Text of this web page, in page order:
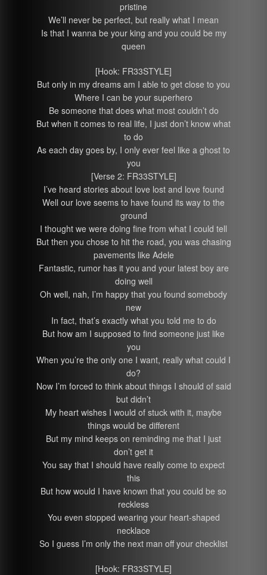
pristine
We’ll never be perfect, but really what I mean
Is that I wanna be your king and you could be my
queen
[Hook: FR33STYLE]
But only in my dreams am I able to get close to you
Where I can be your superhero
Be someone that does what most couldn’t do
But when it comes to real life, I just don’t know what
to do
As each day goes by, I only ever feel like a ghost to
you
[Verse 2: FR33STYLE]
I’ve heard stories about love lost and love found
Well our love seems to have found its way to the
ground
I thought we were doing fine from what I could tell
But then you chose to hit the road, you was chasing
pavements like Adele
Fantastic, rumor has it you and your latest boy are
doing well
Oh well, nah, I’m happy that you found somebody
new
In fact, that’s exactly what you told me to do
But how am I supposed to find someone just like
you
When you’re the only one I want, really what could I
do?
Now I’m forced to think about things I should of said
but didn’t
My heart wishes I would of stuck with it, maybe
things would be different
But my mind keeps on reminding me that I just
don’t get it
You say that I should have really come to expect
this
But how would I have known that you could be so
reckless
You even stopped wearing your heart-shaped
necklace
So I guess I’m only the next man off your checklist
[Hook: FR33STYLE]